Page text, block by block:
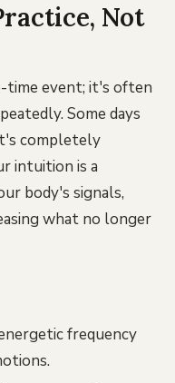
Not
time event; it's often
Some days
completely
intuition is a
body's signals,
what no longer
frequency